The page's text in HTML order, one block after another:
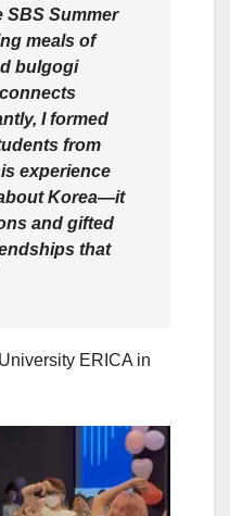
SBS Summer
meals of
bulgogi
I formed
from
experience
Korea—it
and gifted
that
ERICA in